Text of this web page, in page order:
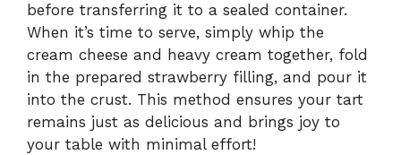
before transferring it to a sealed container.
When it’s time to serve, simply whip the
cream cheese and heavy cream together, fold
in the prepared strawberry filling, and pour it
into the crust. This method ensures your tart
remains just as delicious and brings joy to
your table with minimal effort!